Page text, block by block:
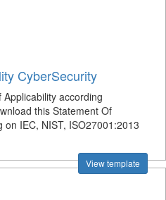
CyberSecurity
according
this Statement Of
IEC, NIST, ISO27001:2013
View template